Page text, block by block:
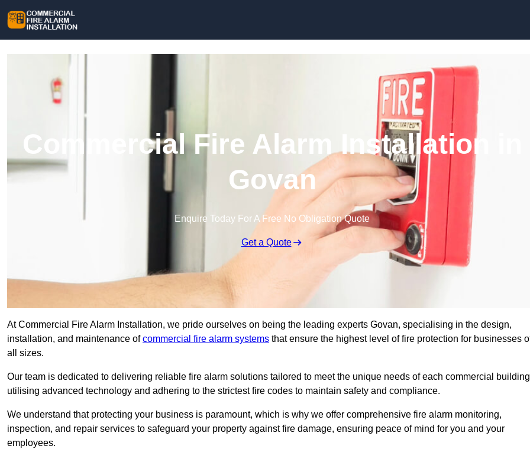
Commercial Fire Alarm Installation in
Govan
Enquire Today For A Free No Obligation Quote
Get a Quote
At Commercial Fire Alarm Installation, we pride ourselves on being the leading experts Govan, specialising in the design,
installation, and maintenance ofcommercial fire alarm systems that ensure the highest level of fire protection for businesses
all sizes.
Our team is dedicated to delivering reliable fire alarm solutions tailored to meet the unique needs of each commercial
utilising advanced technology and adhering to the strictest fire codes to maintain safety and compliance.
We understand that protecting your business is paramount, which is why we offer comprehensive fire alarm monitoring,
inspection, and repair services to safeguard your property against fire damage, ensuring peace of mind for you and your
employees.